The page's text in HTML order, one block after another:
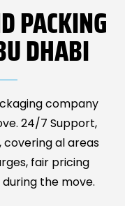
PACKING
DHABI
company
24/7 Support,
covering al areas
fair pricing
the move.